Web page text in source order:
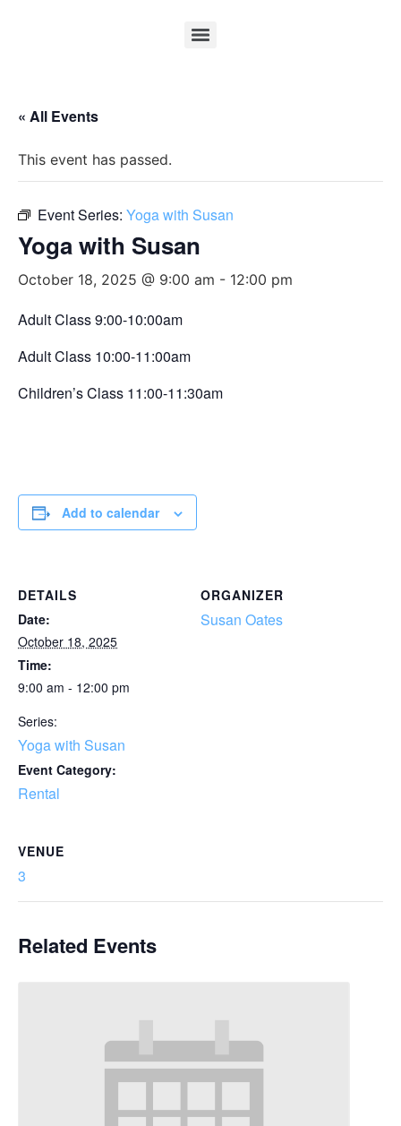
« All Events
This event has passed.
Event Series: Yoga with Susan
Yoga with Susan
October 18, 2025 @ 9:00 am - 12:00 pm
Adult Class 9:00-10:00am
Adult Class 10:00-11:00am
Children’s Class 11:00-11:30am
Add to calendar
DETAILS
Date:
October 18, 2025
Time:
9:00 am - 12:00 pm
Series:
Yoga with Susan
Event Category:
Rental
ORGANIZER
Susan Oates
VENUE
3
Related Events